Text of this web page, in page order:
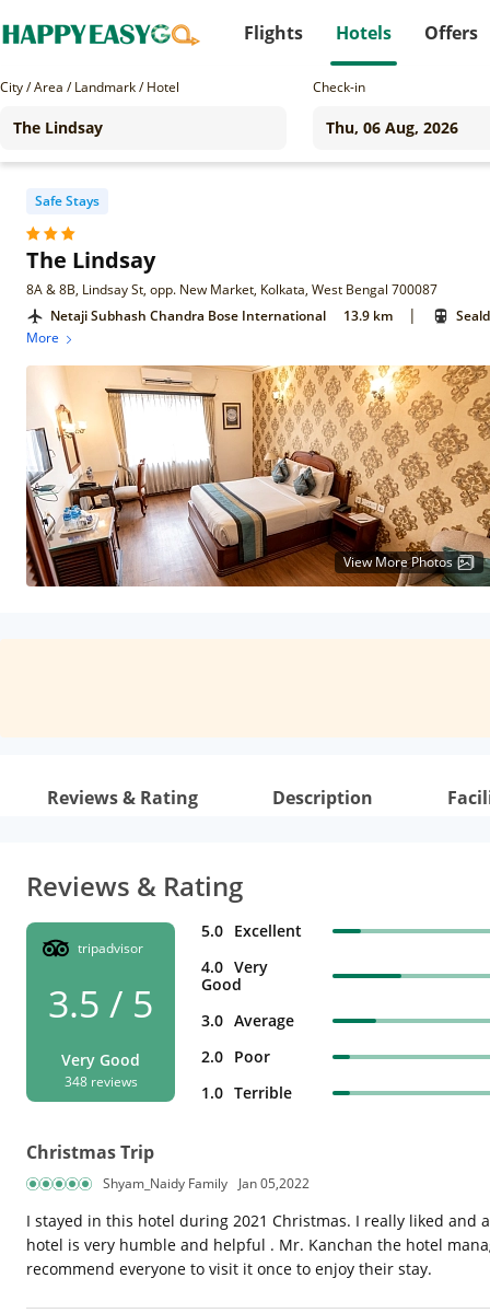
Flights Hotels Offers
City / Area / Landmark / Hotel Check-in
Safe Stays
The Lindsay
8A & 8B, Lindsay St, opp. New Market, Kolkata, West Bengal 700087
Netaji Subhash Chandra Bose International
13.9 km |
More
View More Photos
Reviews & Rating Description
Reviews & Rating
tripadvisor
3.5 / 5
Very Good
348 reviews
5.0 Excellent
4.0 Very
Good
3.0 Average
2.0 Poor
1.0 Terrible
Christmas Trip
Shyam_Naidy Family Jan 05,2022
I stayed in this hotel during 2021 Christmas. I really liked
hotel is very humble and helpful . Mr. Kanchan the hotel
recommend everyone to visit it once to enjoy their stay.